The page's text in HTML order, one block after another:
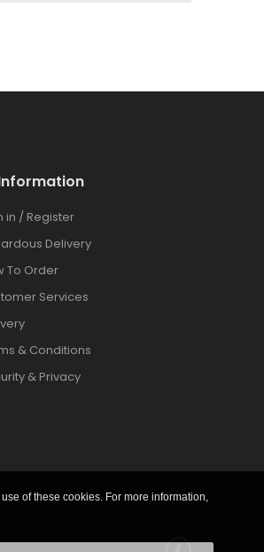
of these cookies. For more information,
in / Register
Delivery
To Order
Services
& Conditions
& Privacy